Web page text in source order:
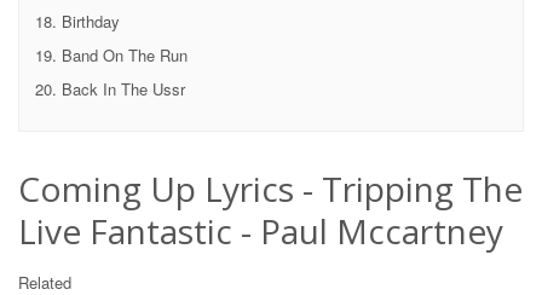
Birthday
Band On The Run
Back In The Ussr
Coming Up Lyrics - Tripping The
Live Fantastic - Paul Mccartney
Related